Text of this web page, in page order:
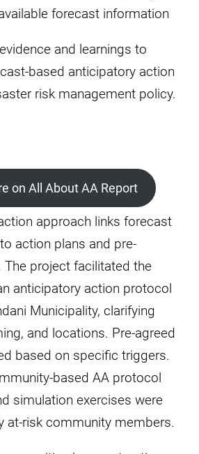
forecast information
and learnings to
based anticipatory action
risk management policy.
on All About AA Report
approach links forecast
action plans and pre-
The project facilitated the
anticipatory action protocol
Municipality, clarifying
and locations. Pre-agreed
based on specific triggers.
based AA protocol
simulation exercises were
at-risk community members.